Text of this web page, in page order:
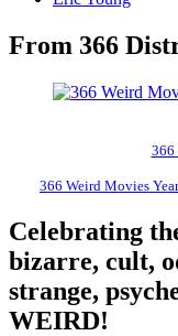
From 366
366
366 Weird Movies
Celebrating
bizarre, cult,
strange,
WEIRD!